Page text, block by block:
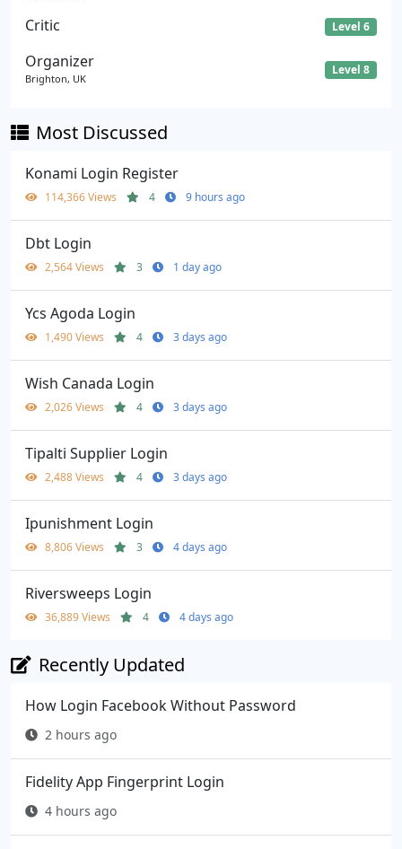
Critic Level 6
Organizer
Brighton, UK
Level 8
Most Discussed
Konami Login Register
114,366 Views 4 9 hours ago
Dbt Login
2,564 Views 3 1 day ago
Ycs Agoda Login
1,490 Views 4 3 days ago
Wish Canada Login
2,026 Views 4 3 days ago
Tipalti Supplier Login
2,488 Views 4 3 days ago
Ipunishment Login
8,806 Views 3 4 days ago
Riversweeps Login
36,889 Views 4 4 days ago
Recently Updated
How Login Facebook Without Password
2 hours ago
Fidelity App Fingerprint Login
4 hours ago